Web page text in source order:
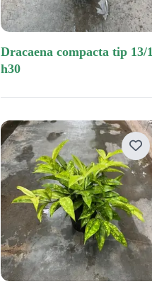
dracaena compacta tip 13/12
h30